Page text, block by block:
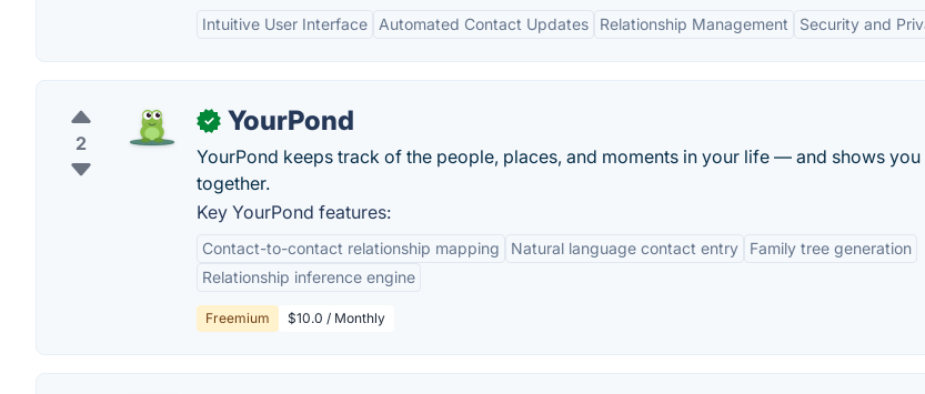
Intuitive User Interface Automated Contact Updates Relationship Management Security and
2
✓ YourPond
YourPond keeps track of the people, places, and moments in your life — and shows
together.
Key YourPond features:
Contact-to-contact relationship mapping Natural language contact entry
Family tree generation
Relationship inference engine
Freemium $10.0 / Monthly